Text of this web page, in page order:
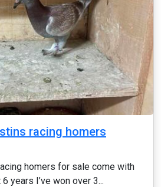
racing homers
homers for sale come with
years I’ve won over 3...